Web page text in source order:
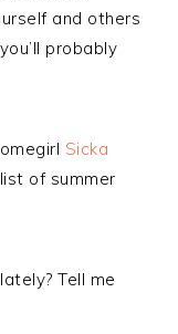
and others
probably
Sicka
of summer
Tell me